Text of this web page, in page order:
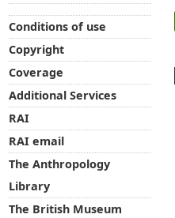
Conditions of use
Copyright
Coverage
Additional Services
RAI
RAI email
The Anthropology
Library
The British Museum